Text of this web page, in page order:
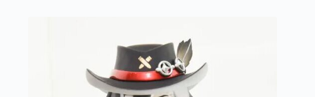
options
may
be
chosen